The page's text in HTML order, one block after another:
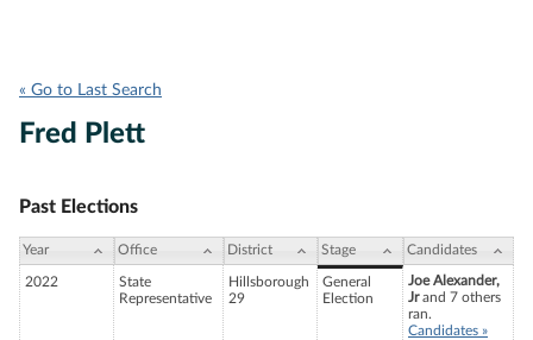
« Go to Last Search
Fred Plett
Past Elections
Year Office District Stage Candidates
2022
State
Representative
Hillsborough
29
General
Election
Joe Alexander,
Jrand 7 others
ran.
Candidates »